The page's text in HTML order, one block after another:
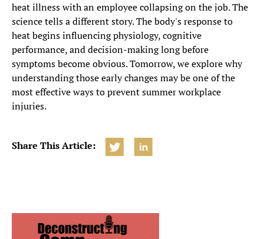
heat illness with an employee collapsing on the job. The
science tells a different story. The body's response to
heat begins influencing physiology, cognitive
performance, and decision-making long before
symptoms become obvious. Tomorrow, we explore why
understanding those early changes may be one of the
most effective ways to prevent summer workplace
injuries.
Share This Article: